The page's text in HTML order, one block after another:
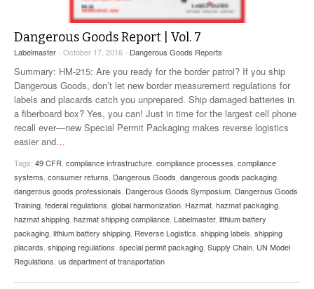
Dangerous Goods Report | Vol. 7
Labelmaster- October 17, 2016 - Dangerous Goods Reports
Summary: HM-215: Are you ready for the border patrol? If you ship
Dangerous Goods, don’t let new border measurement regulations for
labels and placards catch you unprepared. Ship damaged batteries in
a fiberboard box? Yes, you can! Just in time for the largest cell phone
recall ever—new Special Permit Packaging makes reverse logistics
easier and…
Tags: 49 CFR, compliance infrastructure, compliance processes, compliance
systems, consumer returns, Dangerous Goods, dangerous goods packaging,
dangerous goods professionals, Dangerous Goods Symposium, Dangerous Goods
Training, federal regulations, global harmonization, Hazmat, hazmat packaging,
hazmat shipping, hazmat shipping compliance, Labelmaster, lithium battery
packaging, lithium battery shipping, Reverse Logistics, shipping labels, shipping
placards, shipping regulations, special permit packaging, Supply Chain, UN Model
Regulations, us department of transportation